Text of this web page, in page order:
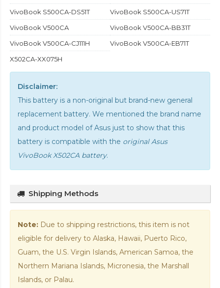
VivoBook S500CA-DS51T
VivoBook S500CA-US71T
VivoBook V500CA
VivoBook V500CA-BB31T
VivoBook V500CA-CJ111H
VivoBook V500CA-EB71T
X502CA-XX075H
Disclaimer:
This battery is a non-original but brand-new general
replacement battery. We mentioned the brand name
and product model of Asus just to show that this
battery is compatible with the original Asus
VivoBook X502CA battery.
Shipping Methods
Note: Due to shipping restrictions, this item is not
eligible for delivery to Alaska, Hawaii, Puerto Rico,
Guam, the U.S. Virgin Islands, American Samoa, the
Northern Mariana Islands, Micronesia, the Marshall
Islands, or Palau.